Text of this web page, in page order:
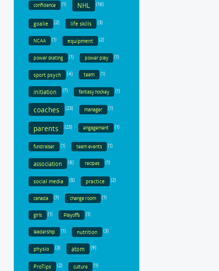
confidence (1) NHL (18)
goalie (2) life skills (3)
NCAA (1) equipment (2)
power skating (1) power play (1)
sport psych (4) team (1)
initiation (7) fantasy hockey (1)
coaches (23) manager (1)
parents (23) engagement (1)
fundraiser (1) team events (1)
association (8) recipes (1)
social media (5) practice (2)
canada (1) change room (1)
girls (1) Playoffs (1)
leadership (1) nutrition (3)
physio (3) atom (9)
ProTips (2) culture (1)